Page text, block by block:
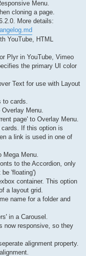
Menu.
cloning a page.
More details:
YouTube, HTML
Plyr in YouTube, Vimeo
the primary UI color
Text for use with Layout
to cards.
Menu.
page' to Overlay Menu.
If this option is
a link is used in one of
Mega Menu.
to the Accordion, only
'floating')
container. This option
a layout grid.
name for a folder and
in a Carousel.
now responsive, so they
alignment property.